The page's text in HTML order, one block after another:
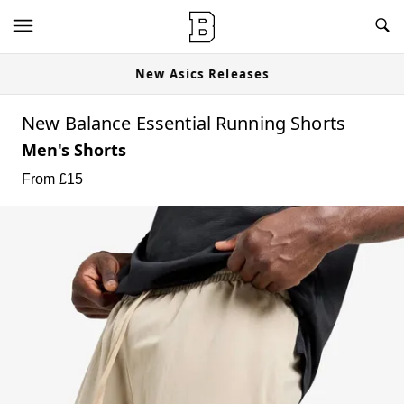
New Asics Releases
New Balance Essential Running Shorts
Men's Shorts
From £15